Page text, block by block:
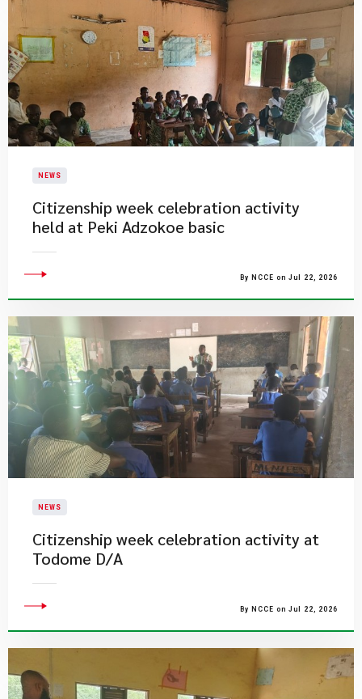
NEWS
Citizenship week celebration activity
held at Peki Adzokoe basic
By NCCE on Jul 22, 2026
NEWS
Citizenship week celebration activity at
Todome D/A
By NCCE on Jul 22, 2026